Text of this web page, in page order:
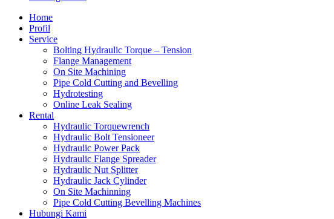
Home
Profil
Service
Bolting Hydraulic Torque – Tension
Flange Management
On Site Machining
Pipe Cold Cutting and Bevelling
Hydrotesting
Online Leak Sealing
Rental
Hydraulic Torquewrench
Hydraulic Bolt Tensioneer
Hydraulic Power Pack
Hydraulic Flange Spreader
Hydraulic Nut Splitter
Hydraulic Jack Cylinder
On Site Machinning
Pipe Cold Cutting Bevelling Machines
Hubungi Kami